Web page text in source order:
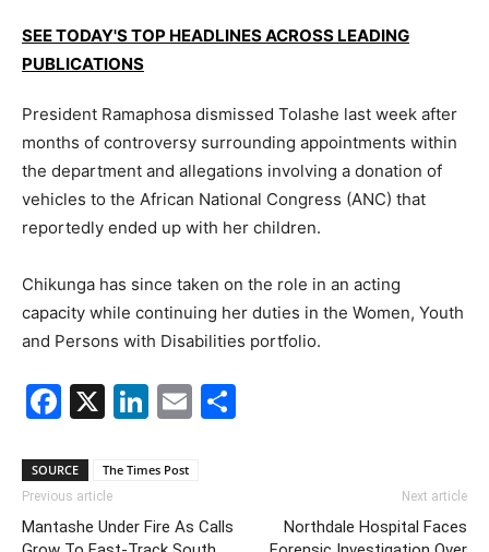
SEE TODAY'S TOP HEADLINES ACROSS LEADING
PUBLICATIONS
President Ramaphosa dismissed Tolashe last week after
months of controversy surrounding appointments within
the department and allegations involving a donation of
vehicles to the African National Congress (ANC) that
reportedly ended up with her children.
Chikunga has since taken on the role in an acting
capacity while continuing her duties in the Women, Youth
and Persons with Disabilities portfolio.
Facebook
X LinkedIn
Email
SOURCE The Times Post
Previous article
Mantashe Under Fire As Calls
Next article
Northdale Hospital Faces